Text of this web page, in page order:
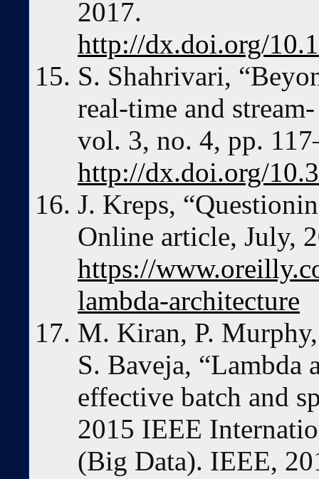
2017.
http://dx.doi.org/
S. Shahrivari,
real-time and
vol. 3, no. 4, pp.
http://dx.doi.org/
J. Kreps,
Online article, July,
https://
lambda-architecture
M. Kiran, P.
S. Baveja, “Lambda
effective batch and
2015 IEEE
(Big Data). IEEE,